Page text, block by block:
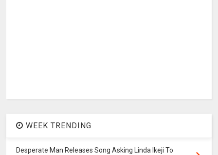
WEEK TRENDING
Desperate Man Releases Song Asking Linda Ikeji To